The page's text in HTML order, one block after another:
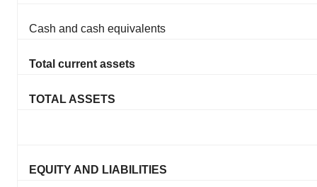
Cash and cash equivalents
Total current assets
TOTAL ASSETS
EQUITY AND LIABILITIES